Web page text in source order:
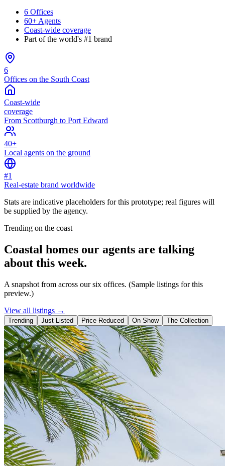
6 Offices
60+ Agents
Coast-wide coverage
Part of the world's #1 brand
6
Offices on the South Coast
Coast-wide
coverage
From Scottburgh to Port Edward
40+
Local agents on the ground
#1
Real-estate brand worldwide
Stats are indicative placeholders for this prototype; real figures will
be supplied by the agency.
Trending on the coast
Coastal homes our agents are talking
about this week.
A snapshot from across our six offices. (Sample listings for this
preview.)
View all listings →
Trending Just Listed Price Reduced On Show The Collection